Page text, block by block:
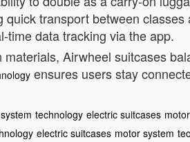
transport between
time data tracking via the app.
Airwheel suitcases
ensures users stay
technology electric suitcases
electric suitcases motor system